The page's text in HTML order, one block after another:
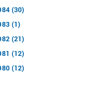
(30)
(1)
(21)
(12)
(12)